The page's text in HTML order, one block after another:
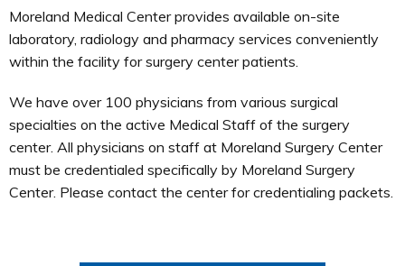
Moreland Medical Center provides available on-site
laboratory, radiology and pharmacy services conveniently
within the facility for surgery center patients.
We have over 100 physicians from various surgical
specialties on the active Medical Staff of the surgery
center. All physicians on staff at Moreland Surgery Center
must be credentialed specifically by Moreland Surgery
Center. Please contact the center for credentialing packets.